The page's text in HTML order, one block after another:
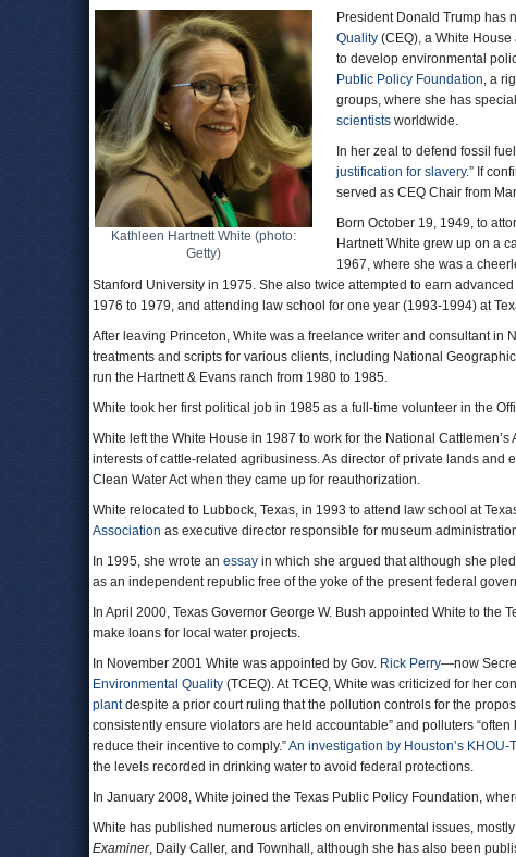
Kathleen Hartnett White (photo:
Getty)
President Donald Trump has
Quality (CEQ), a White
to develop environmental
Public Policy Foundation, a
groups, where she has
scientists worldwide.
In her zeal to defend fossil
justification for slavery.” If
served as CEQ Chair from
Born October 19, 1949, to
Hartnett White grew up on a
1967, where she was a
Stanford University in 1975. She also twice attempted to earn
1976 to 1979, and attending law school for one year (1993-1994) at
After leaving Princeton, White was a freelance writer and consultant in
treatments and scripts for various clients, including National
run the Hartnett & Evans ranch from 1980 to 1985.
White took her first political job in 1985 as a full-time volunteer in the
White left the White House in 1987 to work for the National
interests of cattle-related agribusiness. As director of private lands
Clean Water Act when they came up for reauthorization.
White relocated to Lubbock, Texas, in 1993 to attend law school at
Association as executive director responsible for museum
In 1995, she wrote an essay in which she argued that although she
as an independent republic free of the yoke of the present federal
In April 2000, Texas Governor George W. Bush appointed White to
make loans for local water projects.
In November 2001 White was appointed by Gov. Rick Perry—now
Environmental Quality (TCEQ). At TCEQ, White was criticized for her
plantdespite a prior court ruling that the pollution controls for the
consistently ensure violators are held accountable” and polluters
reduce their incentive to comply.”An investigation by Houston’s KHOU-
the levels recorded in drinking water to avoid federal protections.
In January 2008, White joined the Texas Public Policy Foundation,
White has published numerous articles on environmental issues,
Examiner, Daily Caller, and Townhall, although she has also been